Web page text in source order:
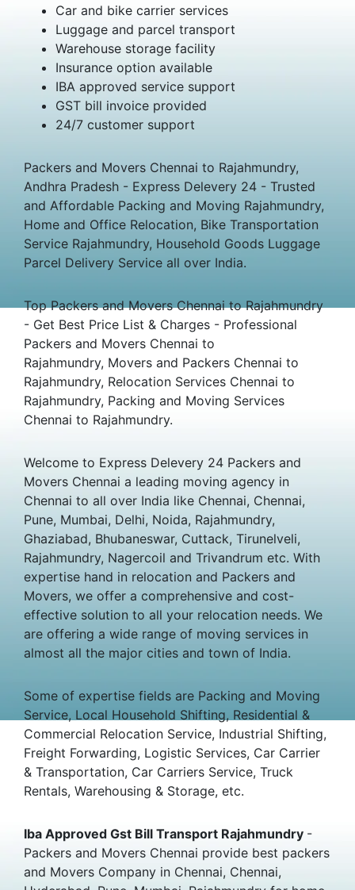
Car and bike carrier services
Luggage and parcel transport
Warehouse storage facility
Insurance option available
IBA approved service support
GST bill invoice provided
24/7 customer support
Packers and Movers Chennai to Rajahmundry,
Andhra Pradesh - Express Delevery 24 - Trusted
and Affordable Packing and Moving Rajahmundry,
Home and Office Relocation, Bike Transportation
Service Rajahmundry, Household Goods Luggage
Parcel Delivery Service all over India.
Top Packers and Movers Chennai to Rajahmundry
- Get Best Price List & Charges - Professional
Packers and Movers Chennai to
Rajahmundry, Movers and Packers Chennai to
Rajahmundry, Relocation Services Chennai to
Rajahmundry, Packing and Moving Services
Chennai to Rajahmundry.
Welcome to Express Delevery 24 Packers and
Movers Chennai a leading moving agency in
Chennai to all over India like Chennai, Chennai,
Pune, Mumbai, Delhi, Noida, Rajahmundry,
Ghaziabad, Bhubaneswar, Cuttack, Tirunelveli,
Rajahmundry, Nagercoil and Trivandrum etc. With
expertise hand in relocation and Packers and
Movers, we offer a comprehensive and cost-
effective solution to all your relocation needs. We
are offering a wide range of moving services in
almost all the major cities and town of India.
Some of expertise fields are Packing and Moving
Service, Local Household Shifting, Residential &
Commercial Relocation Service, Industrial Shifting,
Freight Forwarding, Logistic Services, Car Carrier
& Transportation, Car Carriers Service, Truck
Rentals, Warehousing & Storage, etc.
Iba Approved Gst Bill Transport Rajahmundry -
Packers and Movers Chennai provide best packers
and Movers Company in Chennai, Chennai,